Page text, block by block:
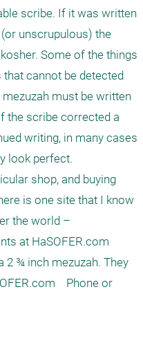
scribe. If it was written
unscrupulous) the
Some of the things
cannot be detected
must be written
the scribe corrected a
writing, in many cases
look perfect.
shop, and buying
is one site that I know
the world –
at HaSOFER.com
2 ¾ inch mezuzah. They
    Phone or